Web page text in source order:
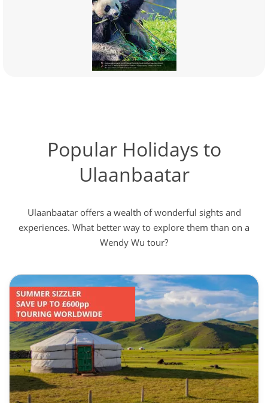
Popular Holidays to
Ulaanbaatar
Ulaanbaatar offers a wealth of wonderful sights and
experiences. What better way to explore them than on a
Wendy Wu tour?